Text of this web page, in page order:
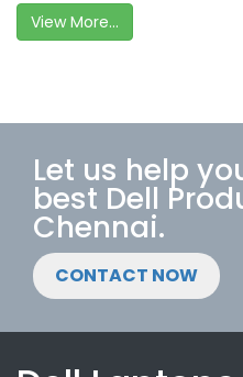
View More...
Let us help
best Dell
Chennai.
CONTACT NOW